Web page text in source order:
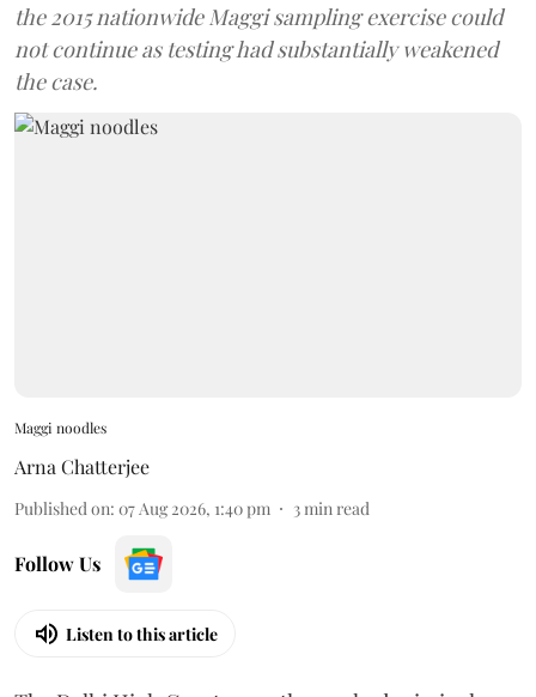
the 2015 nationwide Maggi sampling exercise could
not continue as testing had substantially weakened
the case.
Maggi noodles
Arna Chatterjee
Published on: 07 Aug 2026, 1:40 pm 3min read
Follow Us
Listen to this article